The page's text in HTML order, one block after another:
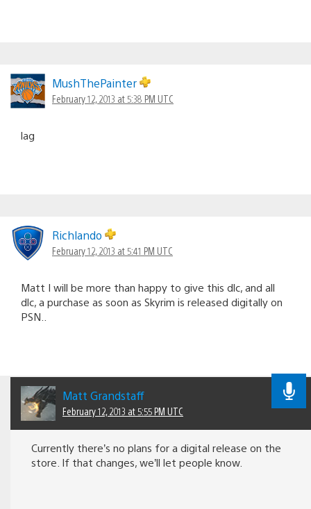
MushThePainter
February 12, 2013 at 5:38 PM UTC
lag
Richlando
February 12, 2013 at 5:41 PM UTC
Matt I will be more than happy to give this dlc, and all
dlc, a purchase as soon as Skyrim is released digitally on
PSN..
Matt Grandstaff
February 12, 2013 at 5:55 PM UTC
Currently there’s no plans for a digital release on the
store. If that changes, we’ll let people know.